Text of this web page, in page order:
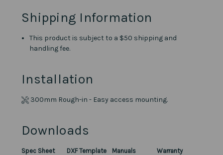
Shipping Information
This product is subject to a $50 shipping and
handling fee.
Installation
300mm Rough-in - Easy access mounting.
Downloads
Spec Sheet DXF Template Manuals Warranty